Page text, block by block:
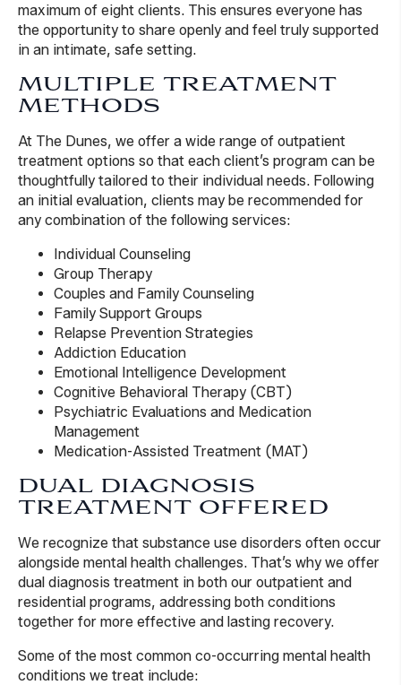
maximum of eight clients. This ensures everyone has
the opportunity to share openly and feel truly supported
in an intimate, safe setting.
MULTIPLE TREATMENT
METHODS
At The Dunes, we offer a wide range of outpatient
treatment options so that each client’s program can be
thoughtfully tailored to their individual needs. Following
an initial evaluation, clients may be recommended for
any combination of the following services:
Individual Counseling
Group Therapy
Couples and Family Counseling
Family Support Groups
Relapse Prevention Strategies
Addiction Education
Emotional Intelligence Development
Cognitive Behavioral Therapy (CBT)
Psychiatric Evaluations and Medication
Management
Medication-Assisted Treatment (MAT)
DUAL DIAGNOSIS
TREATMENT OFFERED
We recognize that substance use disorders often occur
alongside mental health challenges. That’s why we offer
dual diagnosis treatment in both our outpatient and
residential programs, addressing both conditions
together for more effective and lasting recovery.
Some of the most common co-occurring mental health
conditions we treat include: